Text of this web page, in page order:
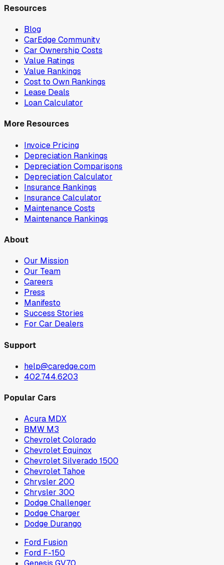
Resources
Blog
CarEdge Community
Car Ownership Costs
Value Ratings
Value Rankings
Cost to Own Rankings
Lease Deals
Loan Calculator
More Resources
Invoice Pricing
Depreciation Rankings
Depreciation Comparisons
Depreciation Calculator
Insurance Rankings
Insurance Calculator
Maintenance Costs
Maintenance Rankings
About
Our Mission
Our Team
Careers
Press
Manifesto
Success Stories
For Car Dealers
Support
help@caredge.com
402.744.6203
Popular Cars
Acura MDX
BMW M3
Chevrolet Colorado
Chevrolet Equinox
Chevrolet Silverado 1500
Chevrolet Tahoe
Chrysler 200
Chrysler 300
Dodge Challenger
Dodge Charger
Dodge Durango
Ford Fusion
Ford F-150